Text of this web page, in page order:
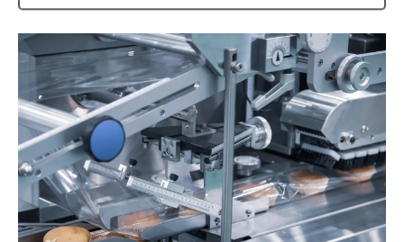
Material
Packaging